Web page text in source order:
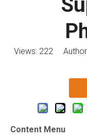
Views: 222
Content Menu